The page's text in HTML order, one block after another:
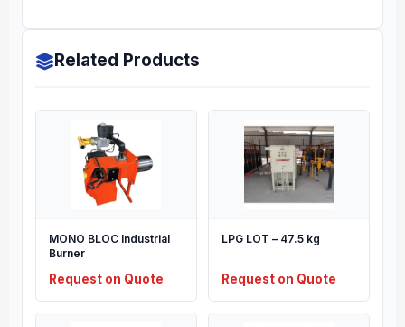
Related Products
MONO BLOC Industrial
Burner
Request on Quote
LPG LOT – 47.5 kg
Request on Quote